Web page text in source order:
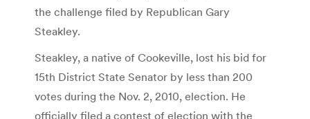
the challenge filed by Republican Gary
Steakley.
Steakley, a native of Cookeville, lost his bid for
15th District State Senator by less than 200
votes during the Nov. 2, 2010, election. He
officially filed a contest of election with the